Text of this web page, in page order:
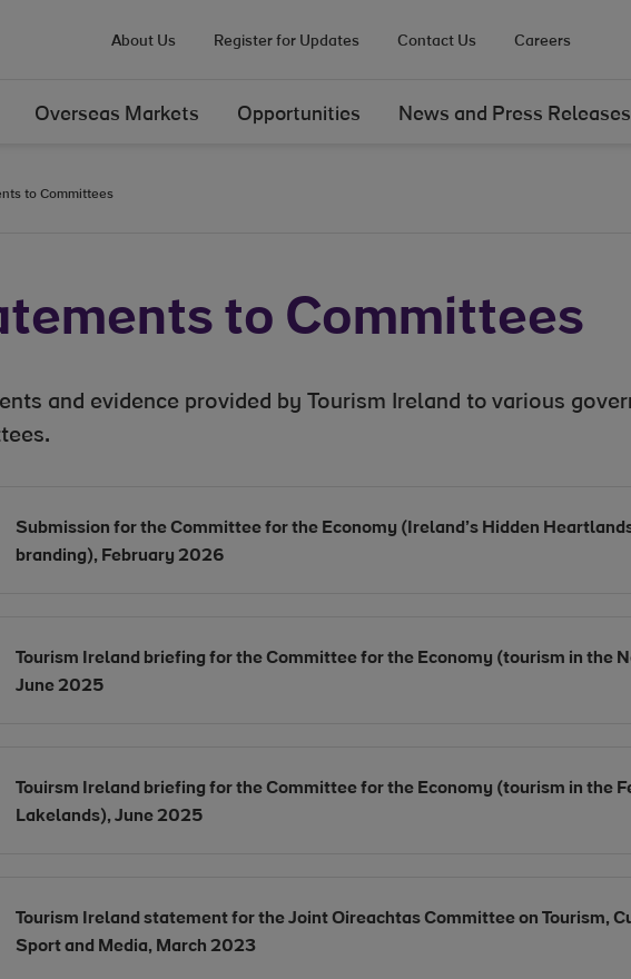
About Us Register for Updates Contact Us Careers
Overseas Markets Opportunities News and Press Releases
to Committees
to Committees
and evidence provided by Tourism Ireland to various
Opens in new window
Submission for the Committee for the Economy (Ireland’s Hidden
branding), February 2026Opens in new window
Opens in new window
Tourism Ireland briefing for the Committee for the Economy (tourism in the
June 2025Opens in new window
Opens in new window
Touirsm Ireland briefing for the Committee for the Economy (tourism in the
Lakelands), June 2025Opens in new window
Opens in new window
Tourism Ireland statement for the Joint Oireachtas Committee on Tourism,
Sport and Media, March 2023Opens in new window